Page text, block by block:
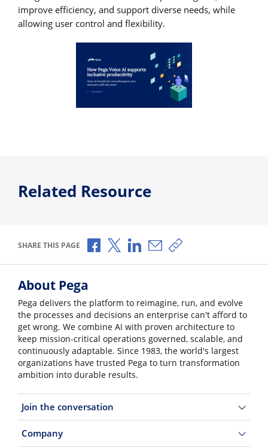
improve efficiency, and support diverse needs, while
allowing user control and flexibility.
Related Resource
SHARE THIS PAGE Share via Facebook
Share via X
Share via LinkedIn
Share via Email
Copy share link
About Pega
Pega delivers the platform to reimagine, run, and evolve
the processes and decisions an enterprise can't afford to
get wrong. We combine AI with proven architecture to
keep mission-critical operations governed, scalable, and
continuously adaptable. Since 1983, the world's largest
organizations have trusted Pega to turn transformation
ambition into durable results.
Join the conversation
Company